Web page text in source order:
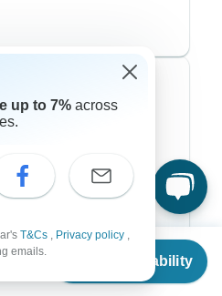
Check Availability
up to 7% across
T&Cs , Privacy policy ,
emails.